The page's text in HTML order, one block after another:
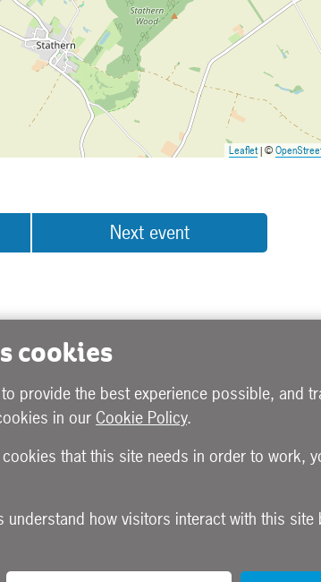
Leaflet| ©
Next event
cookies
provide the best experience possible, and
in our Cookie Policy.
that this site needs in order to work,